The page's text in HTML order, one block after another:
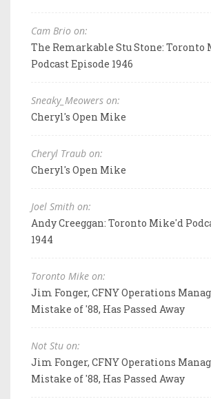
Cam Brio on:
The Remarkable Stu Stone: Toronto
Podcast Episode 1946
Sneaky_Meowers on:
Cheryl's Open Mike
Cheryl Traub on:
Cheryl's Open Mike
Joel Smith on:
Andy Creeggan: Toronto Mike'd
1944
Toronto Mike on:
Jim Fonger, CFNY Operations
Mistake of '88, Has Passed Away
Not Stu on:
Jim Fonger, CFNY Operations
Mistake of '88, Has Passed Away